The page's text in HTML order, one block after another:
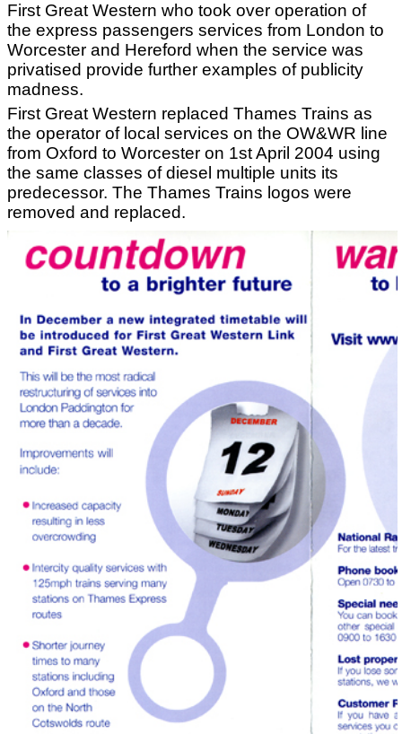
First Great Western who took over operation of
the express passengers services from London to
Worcester and Hereford when the service was
privatised provide further examples of publicity
madness.
First Great Western replaced Thames Trains as
the operator of local services on the OW&WR line
from Oxford to Worcester on 1st April 2004 using
the same classes of diesel multiple units its
predecessor. The Thames Trains logos were
removed and replaced.